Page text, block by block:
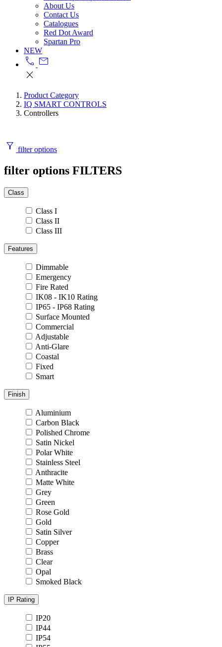
About Us
Contact Us
Catalogues
Red Dot Award
Spartan Pro
NEW
call mail
close
Product Category
IQ SMART CONTROLS
Controllers
filter_alt filter options
filter options FILTERS
Class
Class I
Class II
Class III
Features
Dimmable
Emergency
Fire Rated
IK08 - IK10 Rating
IP65 - IP68 Rating
Surface Mounted
Commercial
Adjustable
Anti-Glare
Coastal
Fixed
Smart
Finish
Aluminium
Carbon Black
Polished Chrome
Satin Nickel
Polar White
Stainless Steel
Anthracite
Matte White
Grey
Green
Rose Gold
Gold
Satin Silver
Copper
Brass
Clear
Opal
Smoked Black
IP Rating
IP20
IP44
IP54